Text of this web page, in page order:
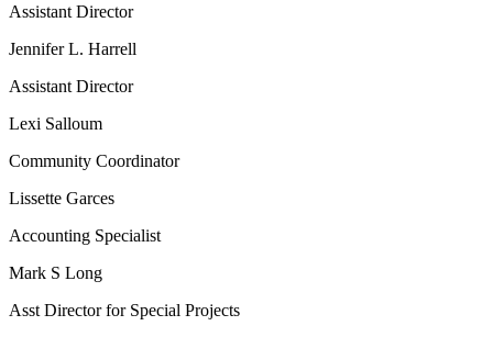
Assistant Director
Jennifer L. Harrell
Assistant Director
Lexi Salloum
Community Coordinator
Lissette Garces
Accounting Specialist
Mark S Long
Asst Director for Special Projects